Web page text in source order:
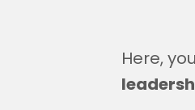
Here,